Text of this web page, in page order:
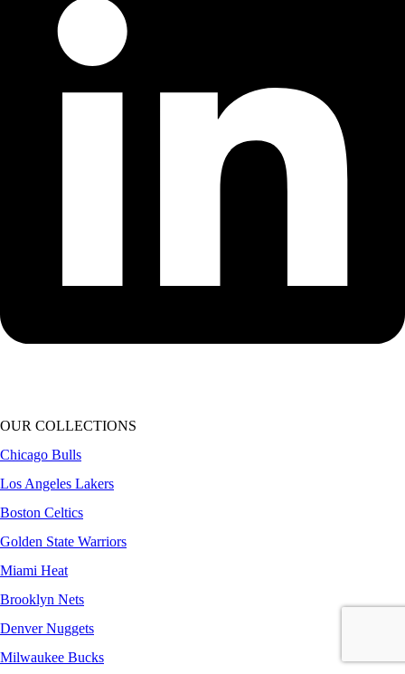
OUR COLLECTIONS
Chicago Bulls
Los Angeles Lakers
Boston Celtics
Golden State Warriors
Miami Heat
Brooklyn Nets
Denver Nuggets
Milwaukee Bucks